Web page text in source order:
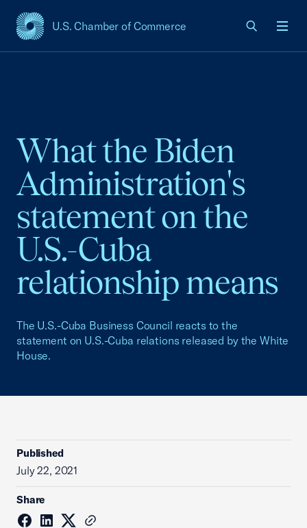
U.S. Chamber of Commerce
USCC Homepage
What the Biden
Administration's
statement on the
U.S.-Cuba
relationship means
The U.S.-Cuba Business Council reacts to the
statement on U.S.-Cuba relations released by the White
House.
Published
July 22, 2021
Share